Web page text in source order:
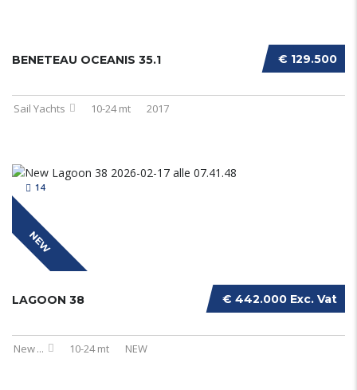
€ 129.500
BENETEAU OCEANIS 35.1
Sail Yachts 10-24 mt 2017
NEW
14
€ 442.000 Exc. Vat
LAGOON 38
New... 10-24 mt NEW